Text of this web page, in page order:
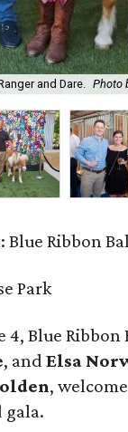
and Dare. Photo
Blue Ribbon
Park
4, Blue Ribbon
, and Elsa
,
gala.